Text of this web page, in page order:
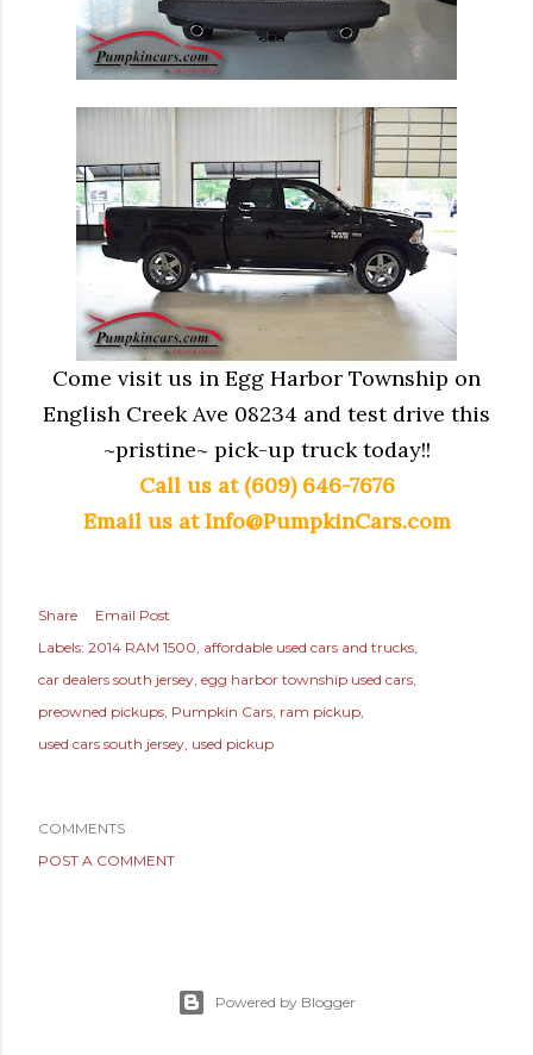
Come visit us in Egg Harbor Township on
English Creek Ave 08234 and test drive this
~pristine~ pick-up truck today!!
Call us at (609) 646-7676
Email us atInfo@PumpkinCars.com
Share
Email Post
Labels: 2014 RAM 1500 affordable used cars and trucks
car dealers south jersey egg harbor township used cars
preowned pickups Pumpkin Cars ram pickup
used cars south jersey used pickup
COMMENTS
POST A COMMENT
Powered by Blogger